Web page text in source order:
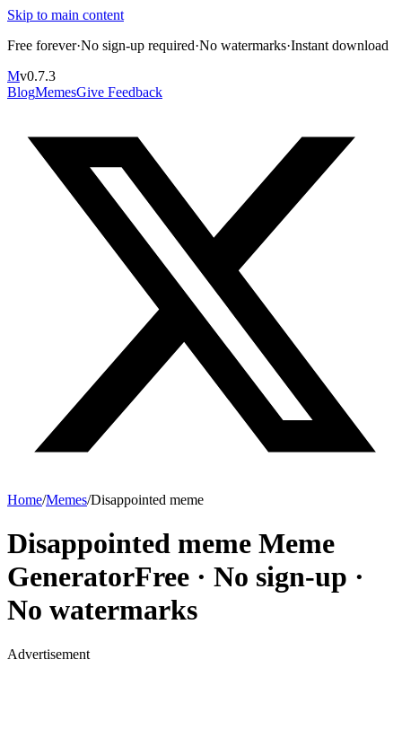
Skip to main content
Free forever·No sign-up required·No watermarks·Instant download
Mv0.7.3
BlogMemesGive Feedback
Home/Memes/Disappointed meme
Disappointed meme Meme
GeneratorFree · No sign-up ·
No watermarks
Advertisement